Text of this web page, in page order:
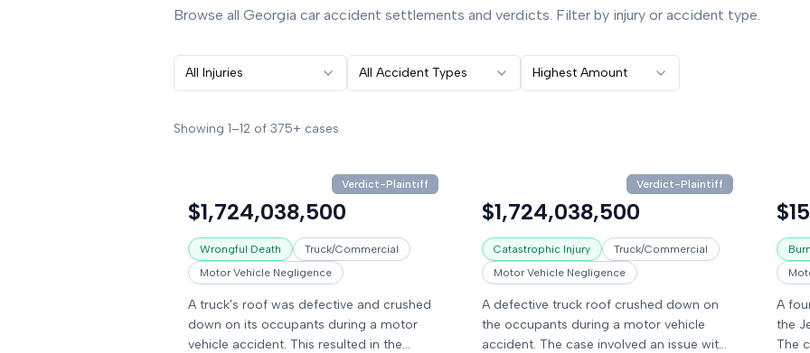
Browse all Georgia car accident settlements and verdicts. Filter by injury or accident type.
All Injuries All Accident Types Highest Amount
Showing 1–12 of 375+ cases
Verdict-Plaintiff
$1,724,038,500
Wrongful Death
Truck/Commercial
Motor Vehicle Negligence
A truck's roof was defective and crushed
down on its occupants during a motor
vehicle accident. This resulted in the
Verdict-Plaintiff
$1,724,038,500
Catastrophic Injury
Truck/Commercial
Motor Vehicle Negligence
A defective truck roof crushed down on
the occupants during a motor vehicle
accident. The case involved an issue with
A
the
The